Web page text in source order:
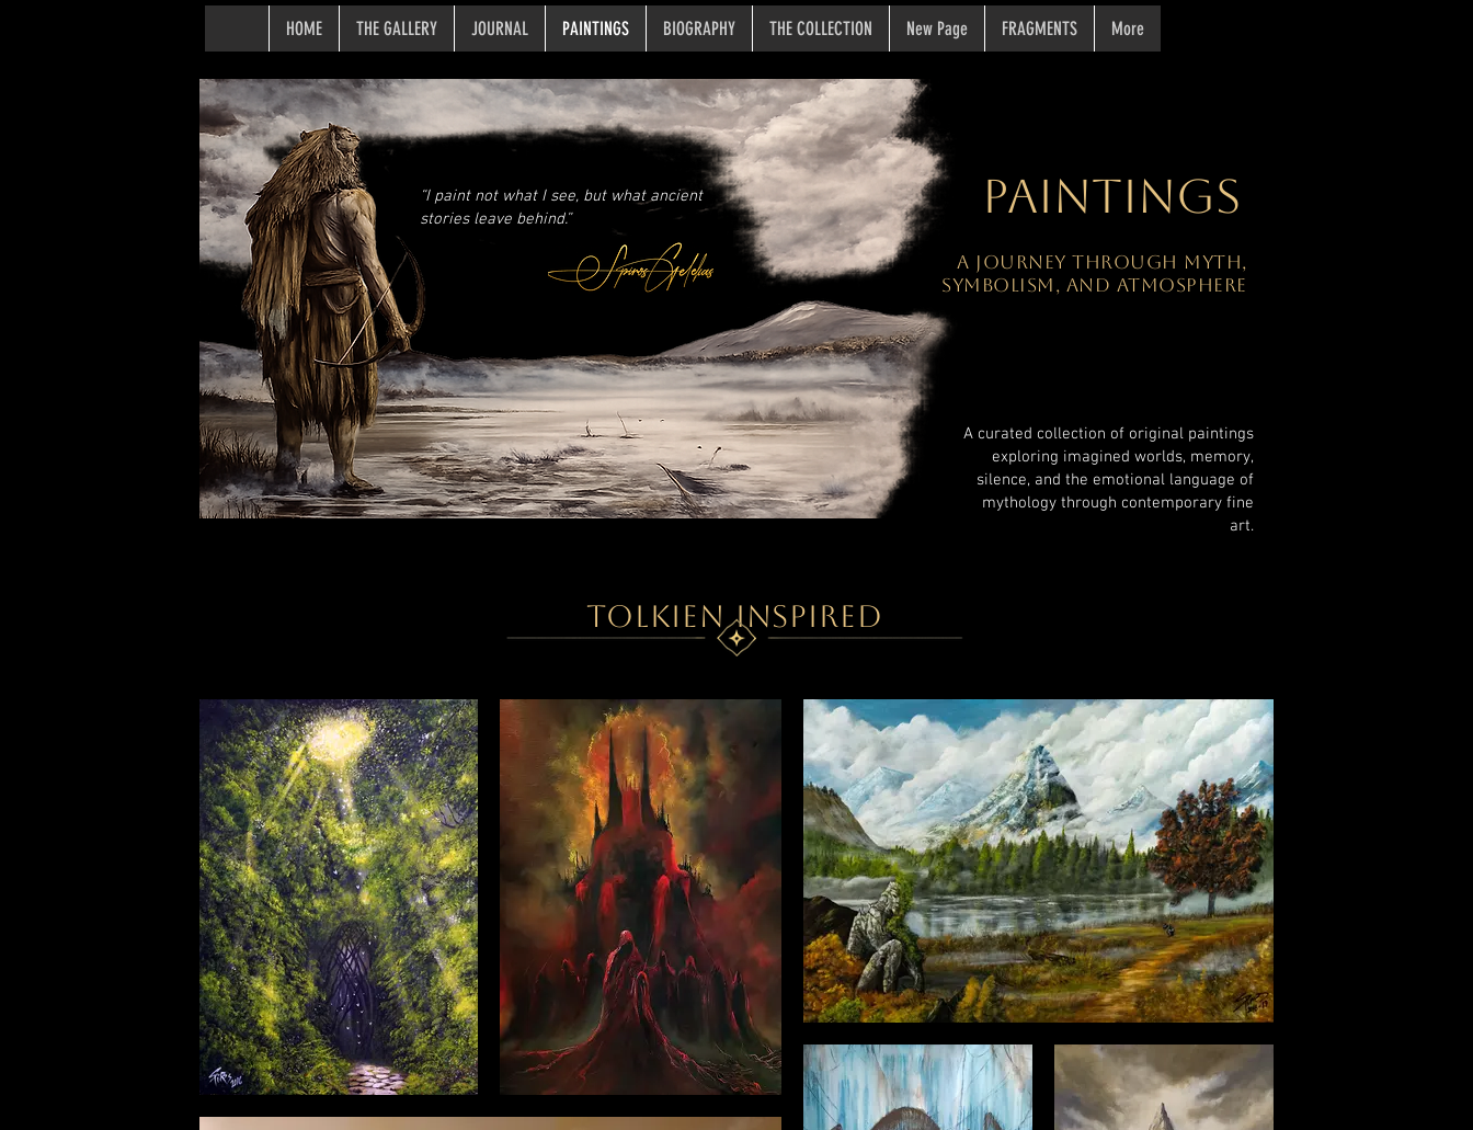
HOME THE GALLERY JOURNAL PAINTINGS BIOGRAPHY THE COLLECTION New Page FRAGMENTS More
PAINTINGS
A curated collection of original paintings
exploring imagined worlds, memory,
silence, and the emotional language of
mythology through contemporary fine
art.
A JOURNEY THROUGH MYTH,
SYMBOLISM, AND ATMOSPHERE
“I paint not what I see, but what ancient
stories leave behind.”
TOLKIEN INSPIRED